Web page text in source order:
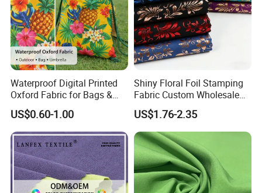
Waterproof Digital Printed
Oxford Fabric for Bags &
Outdoor Accessories
(Custom Design)
US$0.60-1.00
Shiny Floral Foil Stamping
Fabric Custom Wholesale
Bronzing Polyester Printed
Fabric for Dress
US$1.76-2.35